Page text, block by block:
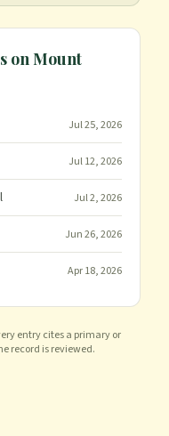
onMount
Jul 25, 2026
Jul 12, 2026
Jul 2, 2026
Jun 26, 2026
Apr 18, 2026
entry cites a primary or
record is reviewed.